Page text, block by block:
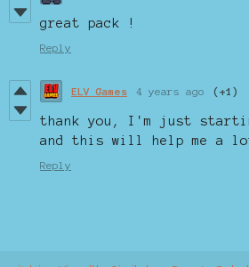
great pack !
Reply
ELV Games 4 years ago (+1)
thank you, I'm just
and this will help me a
Reply